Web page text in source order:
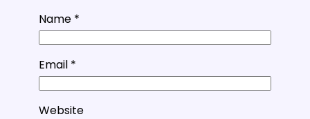
Name *
Email *
Website